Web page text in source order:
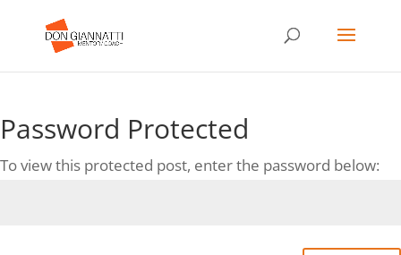
Password Protected
To view this protected post, enter the password below: